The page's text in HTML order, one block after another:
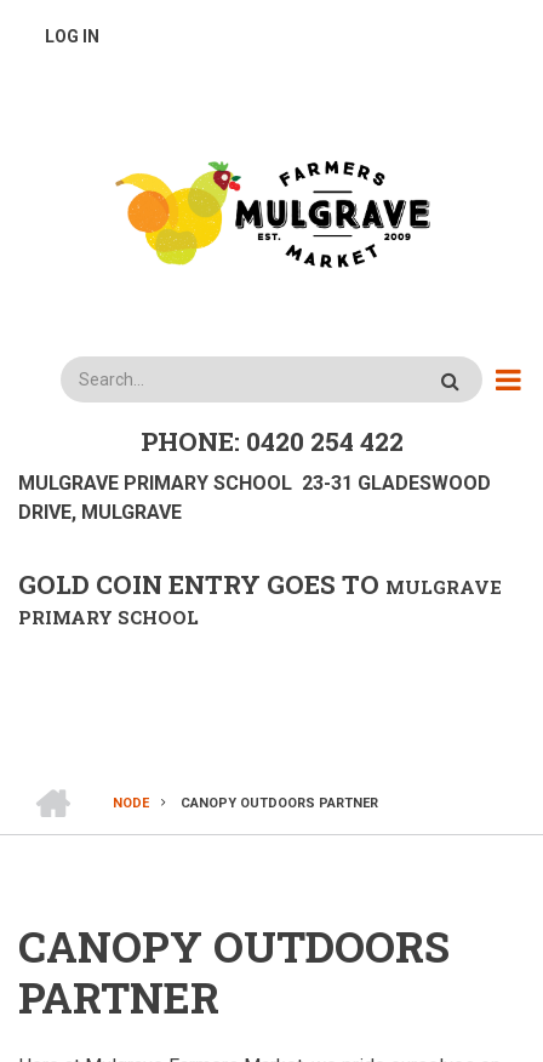
USER
LOG IN
Search
PHONE: 0420 254 422
MULGRAVE PRIMARY SCHOOL 23-31 GLADESWOOD
DRIVE, MULGRAVE
GOLD COIN ENTRY GOES TO MULGRAVE
PRIMARY SCHOOL
BREADCRUMB
NODE
CANOPY OUTDOORS PARTNER
CANOPY OUTDOORS
PARTNER